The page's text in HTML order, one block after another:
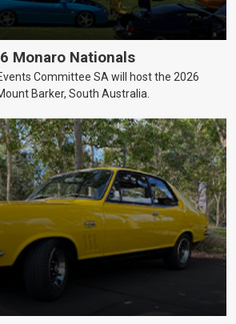
Monaro Nationals
Committee SA will host the 2026
Barker, South Australia.